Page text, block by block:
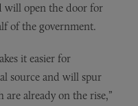
will open the door for
of the government.
it easier for
source and will spur
already on the rise,”